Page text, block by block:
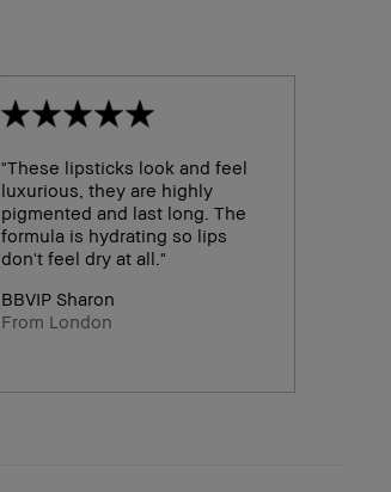
"These lipsticks look and feel
luxurious, they are highly
pigmented and last long. The
formula is hydrating so lips
don't feel dry at all."
BBVIP Sharon
From London